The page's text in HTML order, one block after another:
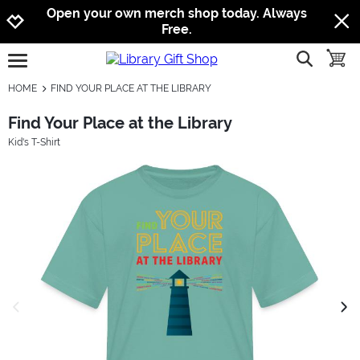
Jump to navigation
Jump to content
Increase contrast
Open your own merch shop today. Always
Free.
open burgermenu show
HOME FIND YOUR PLACE AT THE LIBRARY
Find Your Place at the Library
Kid's T-Shirt
previous image